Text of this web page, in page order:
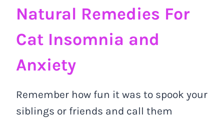
Natural Remedies For
Cat Insomnia and
Anxiety
Remember how fun it was to spook your
siblings or friends and call them